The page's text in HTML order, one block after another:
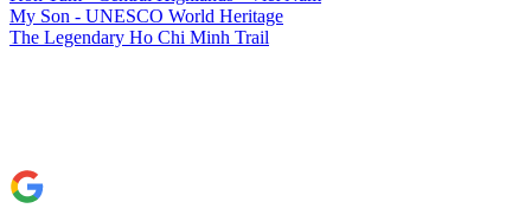
My Son - UNESCO World Heritage
The Legendary Ho Chi Minh Trail